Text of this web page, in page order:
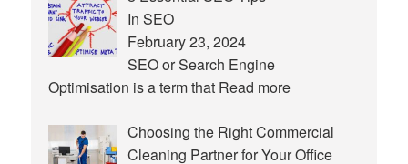
In SEO
February 23, 2024
SEO or Search Engine
Optimisation is a term that Read more
Choosing the Right Commercial
Cleaning Partner for Your Office